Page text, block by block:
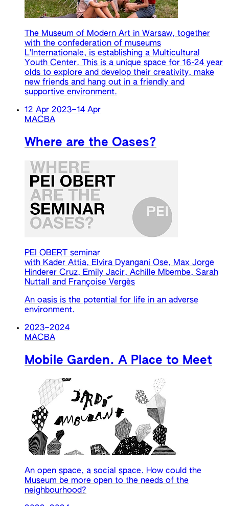
The Museum of Modern Art in Warsaw, together
with the confederation of museums
L'Internationale, is establishing a Multicultural
Youth Center. This is a unique space for 16-24 year
olds to explore and develop their creativity, make
new friends and hang out in a friendly and
supportive environment.
12 Apr 2023–14 Apr
MACBA
Where are the Oases?
PEI OBERT seminar
with Kader Attia, Elvira Dyangani Ose, Max Jorge
Hinderer Cruz, Emily Jacir, Achille Mbembe, Sarah
Nuttall and Françoise Vergès
An oasis is the potential for life in an adverse
environment.
2023–2024
MACBA
Mobile Garden. A Place to Meet
An open space, a social space. How could the
Museum be more open to the needs of the
neighbourhood?